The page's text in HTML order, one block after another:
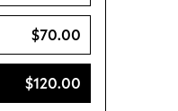
$70.00
$120.00